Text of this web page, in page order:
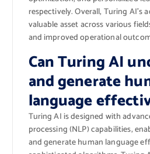
respectively. Overall, Turing AI’s
valuable asset across various
and improved operational
Can Turing AI
and generate
language
Turing AI is designed with
processing (NLP) capabilities,
and generate human language